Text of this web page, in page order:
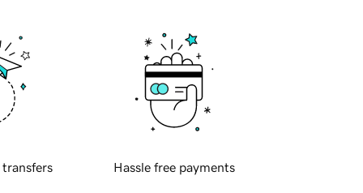
transfers Hassle free payments